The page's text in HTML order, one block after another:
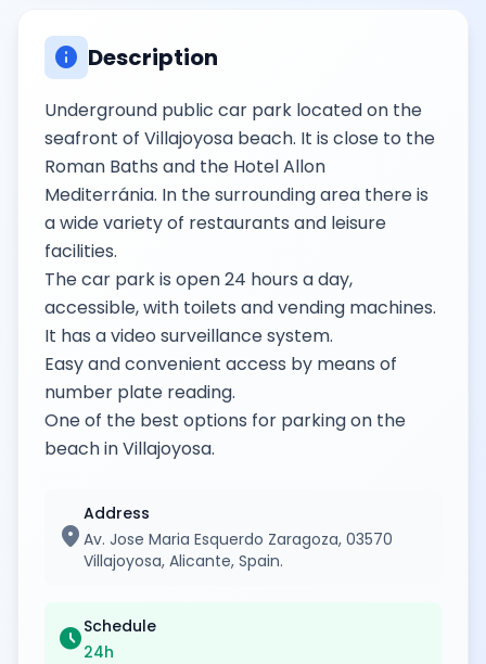
info Description
Underground public car park located on the
seafront of Villajoyosa beach. It is close to the
Roman Baths and the Hotel Allon
Mediterránia. In the surrounding area there is
a wide variety of restaurants and leisure
facilities.
The car park is open 24 hours a day,
accessible, with toilets and vending machines.
It has a video surveillance system.
Easy and convenient access by means of
number plate reading.
One of the best options for parking on the
beach in Villajoyosa.
location_on
Address
Av. Jose Maria Esquerdo Zaragoza, 03570
Villajoyosa, Alicante, Spain.
scheduleSchedule
24h